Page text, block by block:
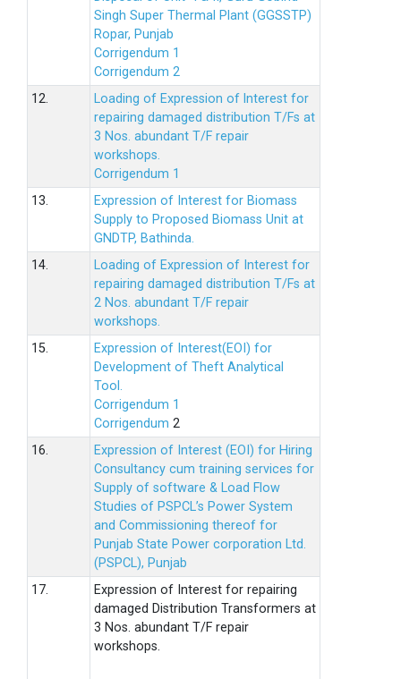
Singh Super Thermal Plant (GGSSTP)
Ropar, Punjab
Corrigendum 1
Corrigendum 2
12.
Loading of Expression of lnterest for
repairing damaged distribution T/Fs at
3 Nos. abundant T/F repair
workshops.
Corrigendum 1
13.
Expression of Interest for Biomass
Supply to Proposed Biomass Unit at
GNDTP, Bathinda.
14.
Loading of Expression of Interest for
repairing damaged distribution T/Fs at
2 Nos. abundant T/F repair
workshops.
15.
Expression of Interest(EOI) for
Development of Theft Analytical
Tool.
Corrigendum 1
Corrigendum 2
16.
Expression of Interest (EOI) for Hiring
Consultancy cum training services for
Supply of software & Load Flow
Studies of PSPCL’s Power System
and Commissioning thereof for
Punjab State Power corporation Ltd.
(PSPCL), Punjab
17.
Expression of Interest for repairing
damaged Distribution Transformers at
3 Nos. abundant T/F repair
workshops.